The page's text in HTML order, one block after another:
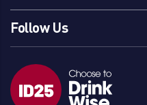
Follow Us